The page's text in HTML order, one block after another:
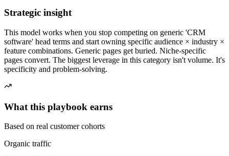
Strategic insight
This model works when you stop competing on generic 'CRM
software' head terms and start owning specific audience × industry ×
feature combinations. Generic pages get buried. Niche-specific
pages convert. The biggest leverage in this category isn't volume. It's
specificity and problem-solving.
What this playbook earns
Based on real customer cohorts
Organic traffic